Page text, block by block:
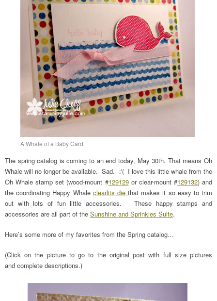
A Whale of a Baby Card
The spring catalog is coming to an end today, May 30th. That means Oh
Whale will no longer be available. Sad. :'( I love this little whale from the
Oh Whale stamp set (wood-mount #129129or clear-mount #129132) and
the coordinating Happy Whale clearlits diethat makes it so easy to trim
out with lots of fun little accessories. These happy stamps and
accessories are all part of the Sunshine and Sprinkles Suite.
Here’s some more of my favorites from the Spring catalog…
(Click on the picture to go to the original post with full size pictures
and complete descriptions.)